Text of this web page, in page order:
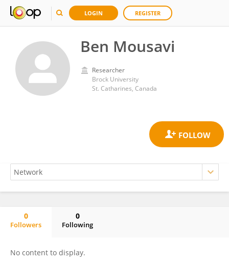
LOGIN REGISTER
Ben Mousavi
Researcher
Brock University
St. Catharines, Canada
0
Followers
0
Following
No content to display.